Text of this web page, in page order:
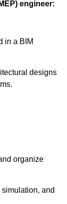
engineer:
in a BIM
designs
organize
and